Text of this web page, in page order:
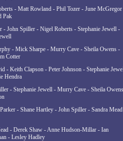
- Matt Rowland - Phil Tozer - June
Pak
- John Spiller - Nigel Roberts - Stephanie Jewell -
- Mick Sharpe - Murry Cave - Sheila Owens -
Cotter
- Keith Clapson - Peter Johnson - Stephanie
Hendra
- Stephanie Jewell - Murry Cave - Sheila
- Shane Hartley - John Spiller - Sandra
- Derek Shaw - Anne Hudson-Millar - Ian
- Lesley Hadley